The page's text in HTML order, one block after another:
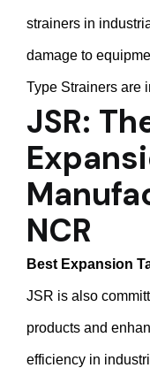
strainers in
damage to
Type Strainers are
JSR:
NCR
Best Expansion
JSR is also
products and
efficiency in